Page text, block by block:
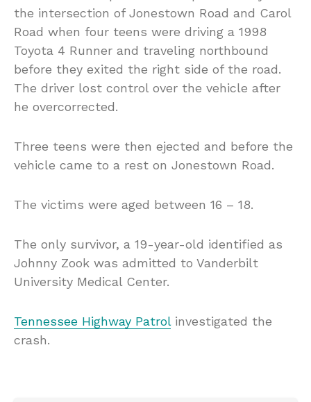
the intersection of Jonestown Road and Carol
Road when four teens were driving a 1998
Toyota 4 Runner and traveling northbound
before they exited the right side of the road.
The driver lost control over the vehicle after
he overcorrected.
Three teens were then ejected and before the
vehicle came to a rest on Jonestown Road.
The victims were aged between 16 – 18.
The only survivor, a 19-year-old identified as
Johnny Zook was admitted to Vanderbilt
University Medical Center.
Tennessee Highway Patrolinvestigated the
crash.